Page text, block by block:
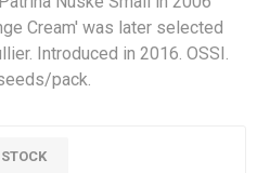
Cream' was later selected
Introduced in 2016. OSSI.
pack.